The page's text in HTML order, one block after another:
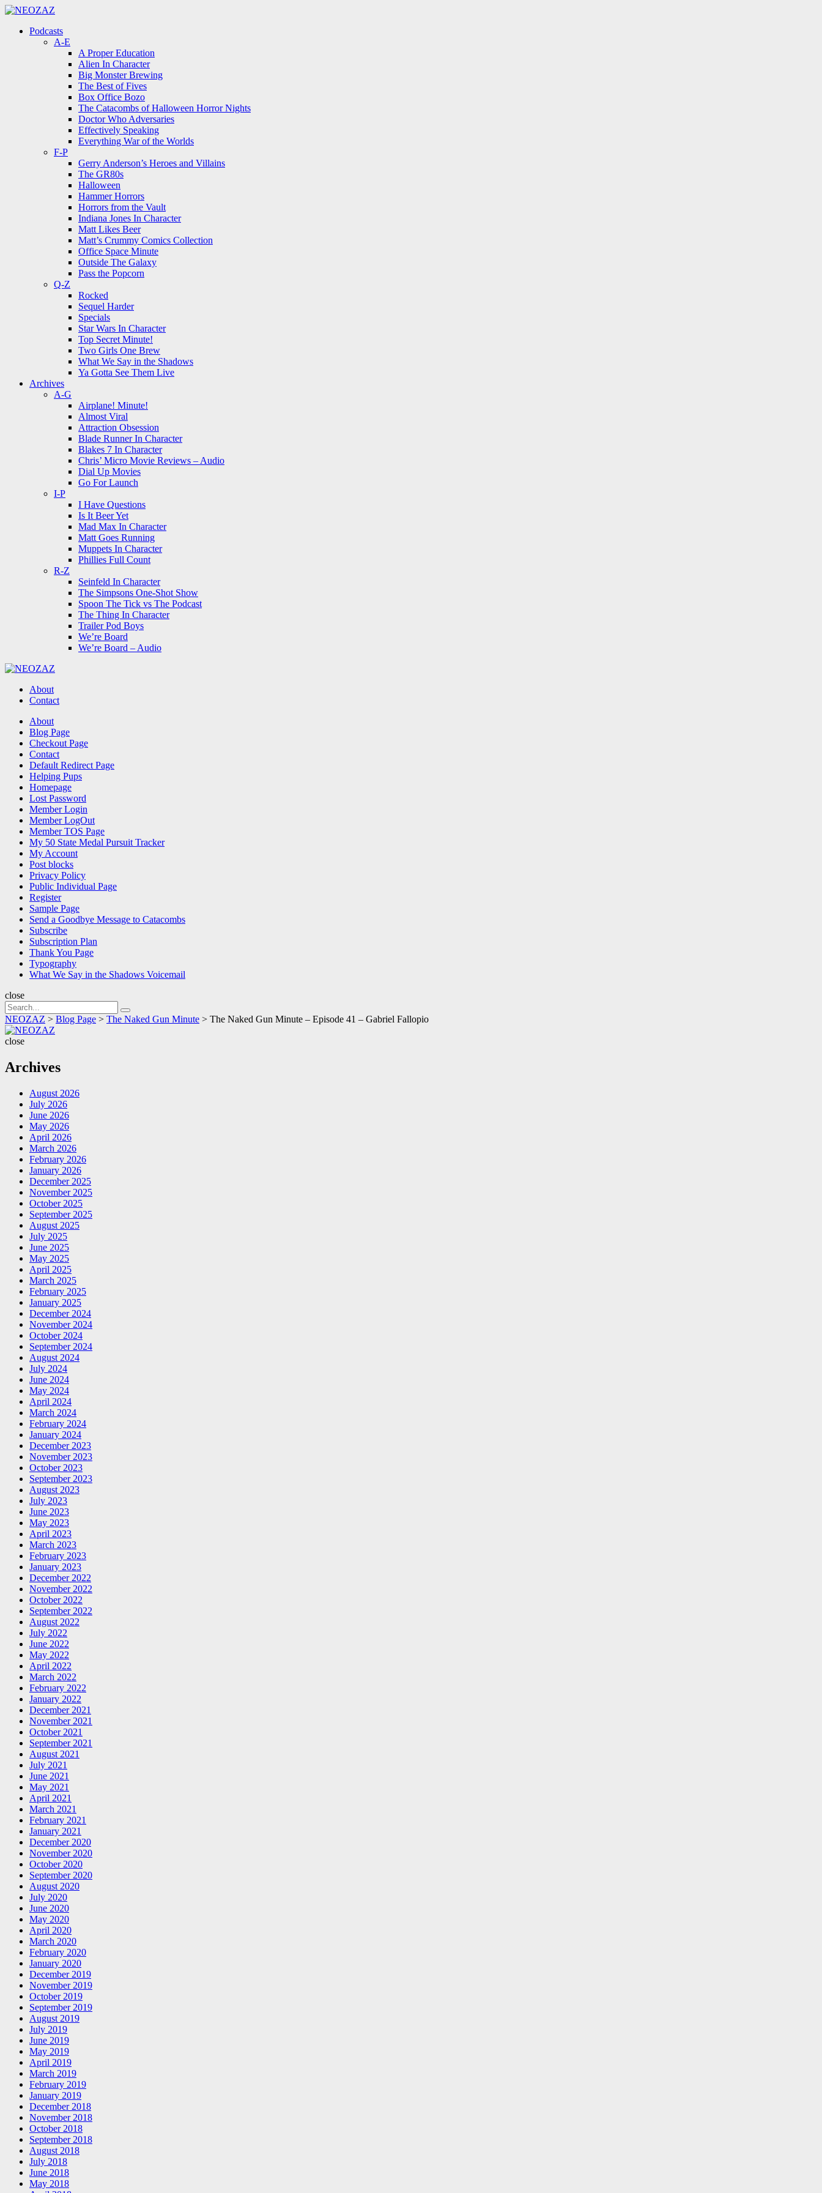
Menu
Menu
Podcasts
A-E
A Proper Education
Alien In Character
Big Monster Brewing
The Best of Fives
Box Office Bozo
The Catacombs of Halloween Horror Nights
Doctor Who Adversaries
Effectively Speaking
Everything War of the Worlds
F-P
Gerry Anderson’s Heroes and Villains
The GR80s
Halloween
Hammer Horrors
Horrors from the Vault
Indiana Jones In Character
Matt Likes Beer
Matt’s Crummy Comics Collection
Office Space Minute
Outside The Galaxy
Pass the Popcorn
Q-Z
Rocked
Sequel Harder
Specials
Star Wars In Character
Top Secret Minute!
Two Girls One Brew
What We Say in the Shadows
Ya Gotta See Them Live
Archives
A-G
Airplane! Minute!
Almost Viral
Attraction Obsession
Blade Runner In Character
Blakes 7 In Character
Chris’ Micro Movie Reviews – Audio
Dial Up Movies
Go For Launch
I-P
I Have Questions
Is It Beer Yet
Mad Max In Character
Matt Goes Running
Muppets In Character
Phillies Full Count
R-Z
Seinfeld In Character
The Simpsons One-Shot Show
Spoon The Tick vs The Podcast
The Thing In Character
Trailer Pod Boys
We’re Board
We’re Board – Audio
About
Contact
Search About
Blog Page
Checkout Page
Contact
Default Redirect Page
Helping Pups
Homepage
Lost Password
Member Login
Member LogOut
Member TOS Page
My 50 State Medal Pursuit Tracker
My Account
Post blocks
Privacy Policy
Public Individual Page
Register
Sample Page
Send a Goodbye Message to Catacombs
Subscribe
Subscription Plan
Thank You Page
Typography
What We Say in the Shadows Voicemail
close
Search
for:
Search
NEOZAZ > Blog Page > The Naked Gun Minute > The Naked Gun Minute – Episode 41 – Gabriel Fallopio
close
Archives
August 2026
July 2026
June 2026
May 2026
April 2026
March 2026
February 2026
January 2026
December 2025
November 2025
October 2025
September 2025
August 2025
July 2025
June 2025
May 2025
April 2025
March 2025
February 2025
January 2025
December 2024
November 2024
October 2024
September 2024
August 2024
July 2024
June 2024
May 2024
April 2024
March 2024
February 2024
January 2024
December 2023
November 2023
October 2023
September 2023
August 2023
July 2023
June 2023
May 2023
April 2023
March 2023
February 2023
January 2023
December 2022
November 2022
October 2022
September 2022
August 2022
July 2022
June 2022
May 2022
April 2022
March 2022
February 2022
January 2022
December 2021
November 2021
October 2021
September 2021
August 2021
July 2021
June 2021
May 2021
April 2021
March 2021
February 2021
January 2021
December 2020
November 2020
October 2020
September 2020
August 2020
July 2020
June 2020
May 2020
April 2020
March 2020
February 2020
January 2020
December 2019
November 2019
October 2019
September 2019
August 2019
July 2019
June 2019
May 2019
April 2019
March 2019
February 2019
January 2019
December 2018
November 2018
October 2018
September 2018
August 2018
July 2018
June 2018
May 2018